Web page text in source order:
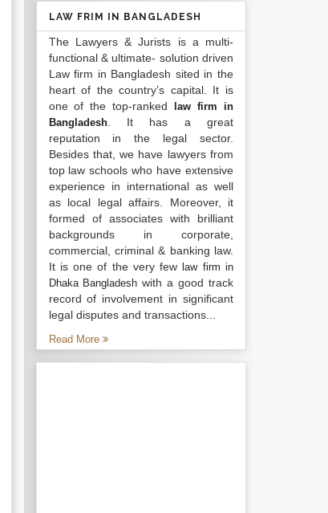
LAW FRIM IN BANGLADESH
The Lawyers & Jurists is a multi-
functional & ultimate- solution driven
Law firm in Bangladesh sited in the
heart of the country’s capital. It is
one of the top-ranked
law firm in
Bangladesh. It has a great
reputation in the legal sector.
Besides that, we have lawyers from
top law schools who have extensive
experience in international as well
as local legal affairs. Moreover, it
formed of associates with brilliant
backgrounds in corporate,
commercial, criminal & banking law.
It is one of the very fewlaw firm in
Dhaka Bangladesh with a good track
record of involvement in significant
legal disputes and transactions...
Read More